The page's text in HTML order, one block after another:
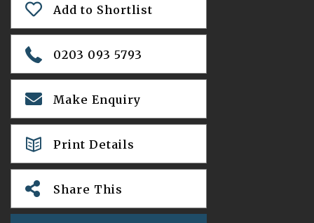
Add to Shortlist
0203 093 5793
Make Enquiry
Print Details
Share This